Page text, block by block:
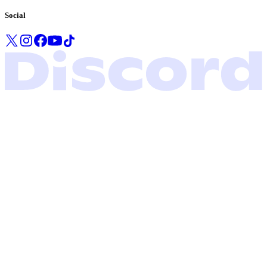
Social